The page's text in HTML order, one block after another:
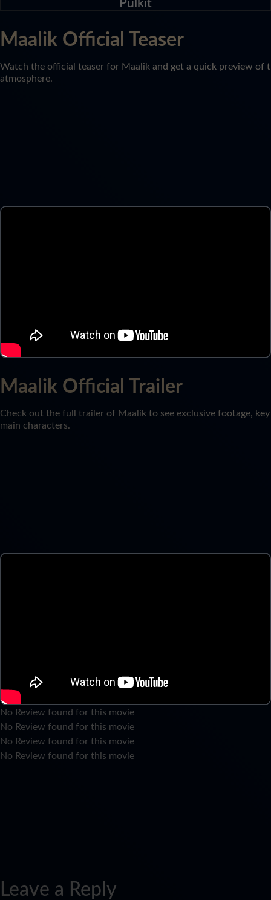
Pulkit
Maalik Official Teaser
Watch the official teaser for Maalik and get a quick preview of
atmosphere.
Maalik Official Trailer
Check out the full trailer of Maalik to see exclusive footage,
main characters.
No Review found for this movie
No Review found for this movie
No Review found for this movie
No Review found for this movie
Leave a Reply